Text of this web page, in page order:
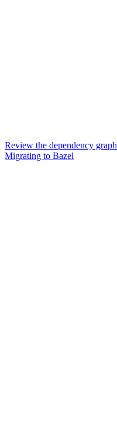
Review the dependency graph
Migrating to Bazel